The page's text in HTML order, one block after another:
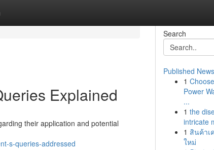
Explained
their application and potential
s-queries-addressed
Search
Published News
1
Power
...
1 the
intricate
1 สินค้าเ
ใหม่